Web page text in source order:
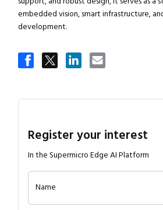
embedded vision, smart infrastructure,
development.
Register your interest
In the Supermicro Edge AI Platform
Name